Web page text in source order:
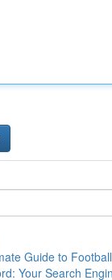
Guide to
Your Search